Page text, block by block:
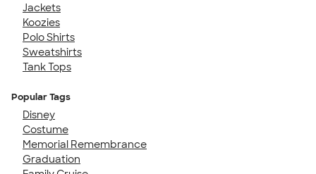
Jackets
Koozies
Polo Shirts
Sweatshirts
Tank Tops
Popular Tags
Disney
Costume
Memorial Remembrance
Graduation